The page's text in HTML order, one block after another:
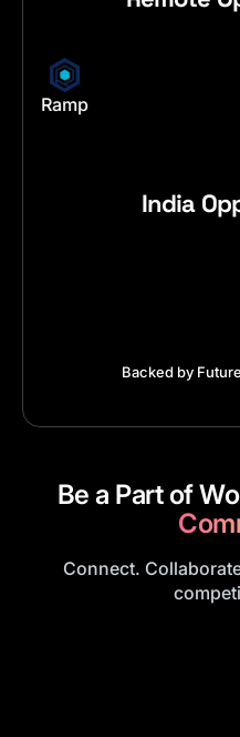
India
Backed by
Be a Part of
Connect.